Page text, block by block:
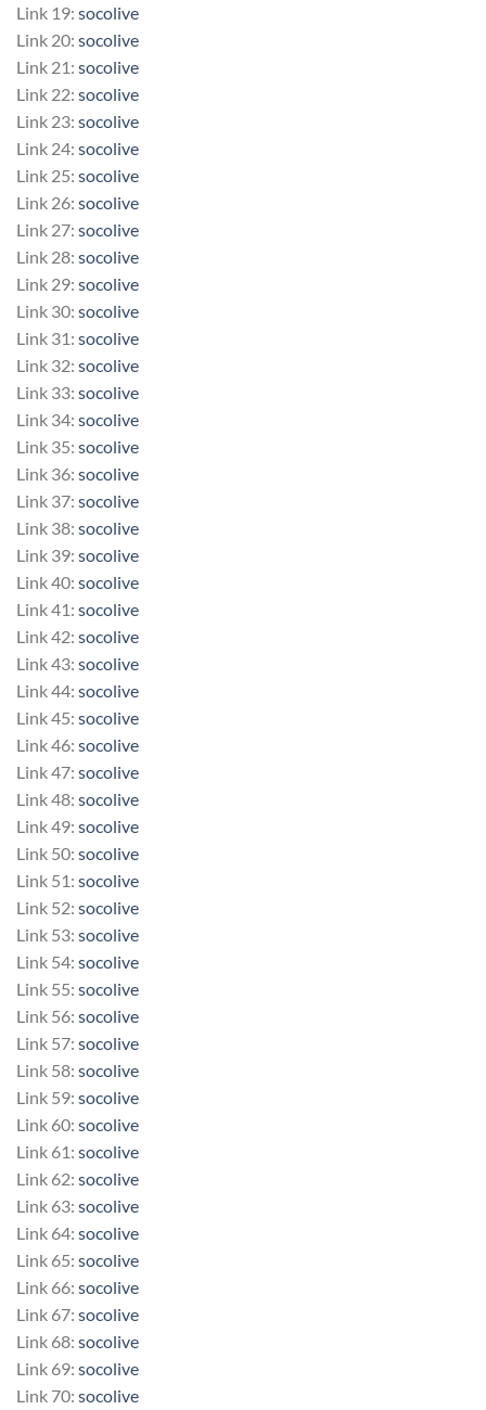
Link 19: socolive
Link 20: socolive
Link 21: socolive
Link 22: socolive
Link 23: socolive
Link 24: socolive
Link 25: socolive
Link 26: socolive
Link 27: socolive
Link 28: socolive
Link 29: socolive
Link 30: socolive
Link 31: socolive
Link 32: socolive
Link 33: socolive
Link 34: socolive
Link 35: socolive
Link 36: socolive
Link 37: socolive
Link 38: socolive
Link 39: socolive
Link 40: socolive
Link 41: socolive
Link 42: socolive
Link 43: socolive
Link 44: socolive
Link 45: socolive
Link 46: socolive
Link 47: socolive
Link 48: socolive
Link 49: socolive
Link 50: socolive
Link 51: socolive
Link 52: socolive
Link 53: socolive
Link 54: socolive
Link 55: socolive
Link 56: socolive
Link 57: socolive
Link 58: socolive
Link 59: socolive
Link 60: socolive
Link 61: socolive
Link 62: socolive
Link 63: socolive
Link 64: socolive
Link 65: socolive
Link 66: socolive
Link 67: socolive
Link 68: socolive
Link 69: socolive
Link 70: socolive